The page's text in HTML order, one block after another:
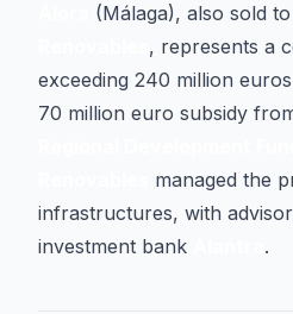
(Málaga), also sold to
, represents a
exceeding 240 million
70 million euro subsidy
managed the
infrastructures, with
investment bank
.